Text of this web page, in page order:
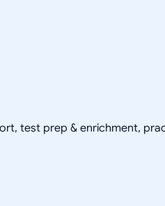
test prep & enrichment,